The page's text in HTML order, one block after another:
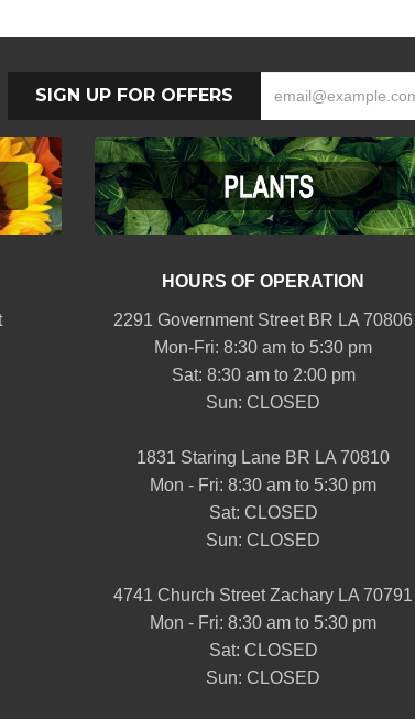
SIGN UP FOR OFFERS
HOURS OF OPERATION
2291 Government Street BR LA 70806
Mon-Fri: 8:30 am to 5:30 pm
Sat: 8:30 am to 2:00 pm
Sun: CLOSED
1831 Staring Lane BR LA 70810
Mon - Fri: 8:30 am to 5:30 pm
Sat: CLOSED
Sun: CLOSED
4741 Church Street Zachary LA 70791
Mon - Fri: 8:30 am to 5:30 pm
Sat: CLOSED
Sun: CLOSED